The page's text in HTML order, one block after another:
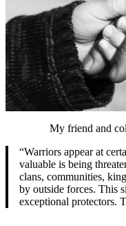
My friend and
“Warriors appear at
valuable is being
clans, communities,
by outside forces. This
exceptional protectors.